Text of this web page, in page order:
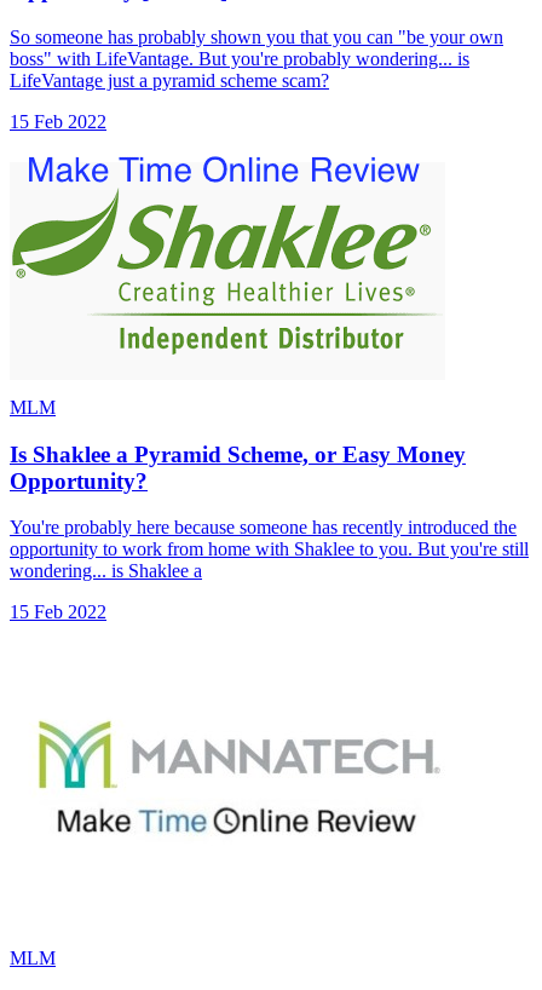
So someone has probably shown you that you can "be your own
boss" with LifeVantage. But you're probably wondering... is
LifeVantage just a pyramid scheme scam?
15 Feb 2022
MLM
Is Shaklee a Pyramid Scheme, or Easy Money
Opportunity?
You're probably here because someone has recently introduced the
opportunity to work from home with Shaklee to you. But you're still
wondering... is Shaklee a
15 Feb 2022
MLM